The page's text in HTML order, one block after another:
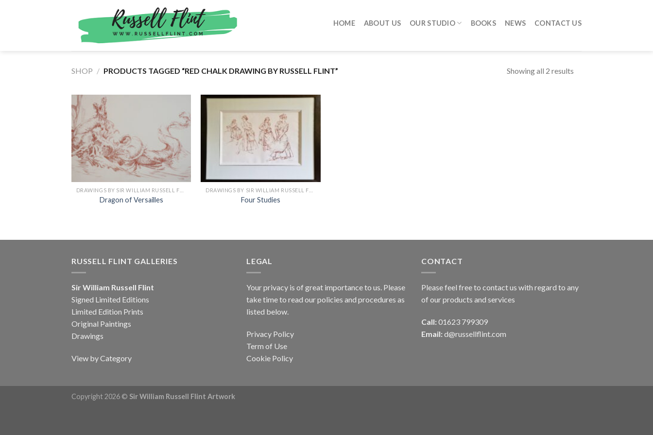
HOME ABOUT US OUR STUDIO BOOKS NEWS CONTACT US
SHOP / PRODUCTS TAGGED “RED CHALK DRAWING BY RUSSELL FLINT” Showing all 2 results
Dragon of Versailles Four Studies
RUSSELL FLINT GALLERIES
Sir William Russell Flint
Signed Limited Editions
Limited Edition Prints
Original Paintings
Drawings
View by Category
LEGAL
Your privacy is of great importance to us. Please
take time to read our policies and procedures as
listed below.
Privacy Policy
Term of Use
Cookie Policy
CONTACT
Please feel free to contact us with regard to any
of our products and services
Call: 01623 799309
Email: d@russellflint.com
Copyright 2026 © Sir William Russell Flint Artwork